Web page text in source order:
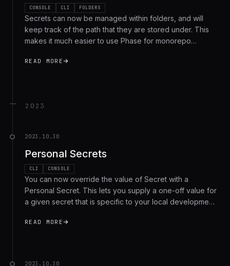
CONSOLE CLI FOLDERS
Secrets can now be managed within folders, and will
keep track of the path that they are stored under. This
makes it much easier to use Phase for monorepo
are given the root
READ MORE
2023
2023.10.30
Personal Secrets
CLI CONSOLE
You can now override the value of Secret with a
Personal Secret. This lets you supply a one-off value for
a given secret that is specific to your local development
rest of your team.
READ MORE
2023.10.30